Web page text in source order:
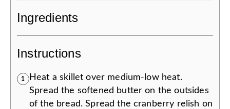
Ingredients
Instructions
1
Heat a skillet over medium-low heat.
Spread the softened butter on the outsides
of the bread. Spread the cranberry relish on